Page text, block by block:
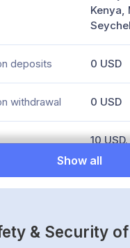
Kenya,
deposits 0 USD
withdrawal 0 USD
fees
10
Pro
using
Transfer
Show all
& Security